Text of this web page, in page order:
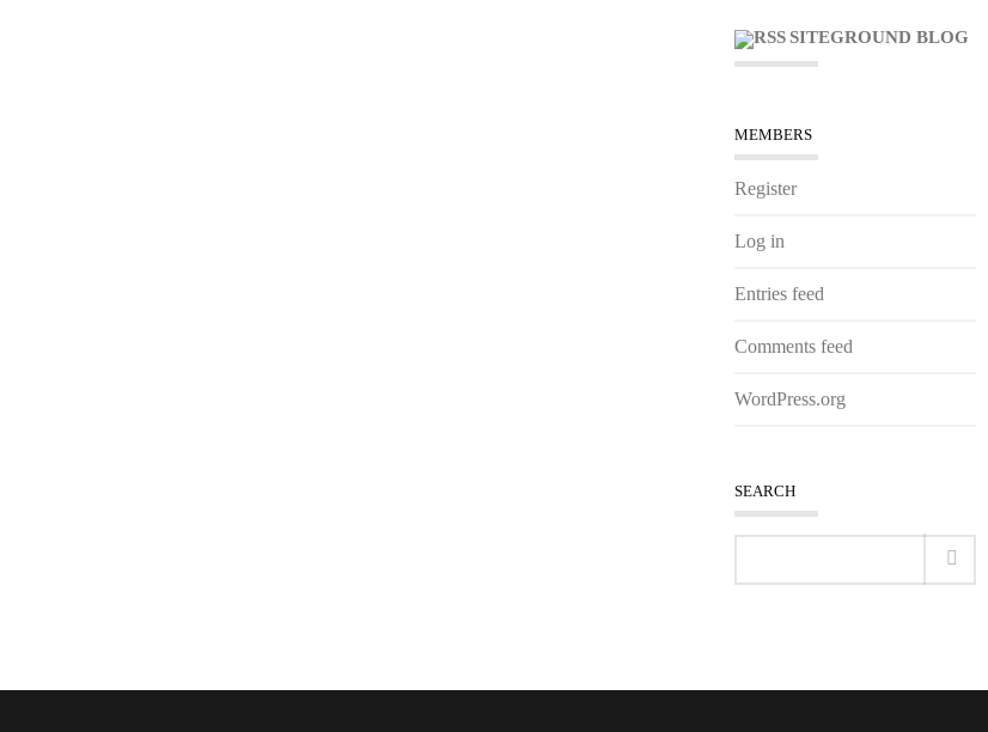
SITEGROUND BLOG
MEMBERS
Register
Log in
Entries feed
Comments feed
WordPress.org
SEARCH